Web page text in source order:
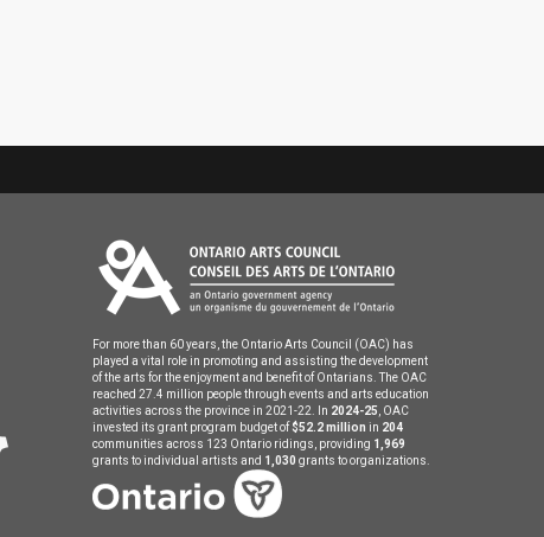
For more than 60 years, the Ontario Arts Council (OAC) has
played a vital role in promoting and assisting the development
of the arts for the enjoyment and benefit of Ontarians. The OAC
reached 27.4 million people through events and arts education
activities across the province in 2021-22. In 2024-25 , OAC
invested its grant program budget of $52.2 million in 204
communities across 123 Ontario ridings, providing 1,969
grants to individual artists and 1,030 grants to organizations.